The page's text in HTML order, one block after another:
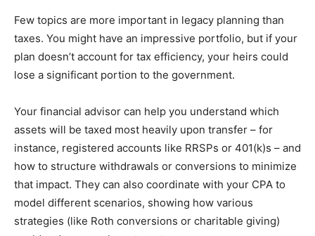
Few topics are more important in legacy planning than
taxes. You might have an impressive portfolio, but if your
plan doesn’t account for tax efficiency, your heirs could
lose a significant portion to the government.
Your financial advisor can help you understand which
assets will be taxed most heavily upon transfer – for
instance, registered accounts like RRSPs or 401(k)s – and
how to structure withdrawals or conversions to minimize
that impact. They can also coordinate with your CPA to
model different scenarios, showing how various
strategies (like Roth conversions or charitable giving)